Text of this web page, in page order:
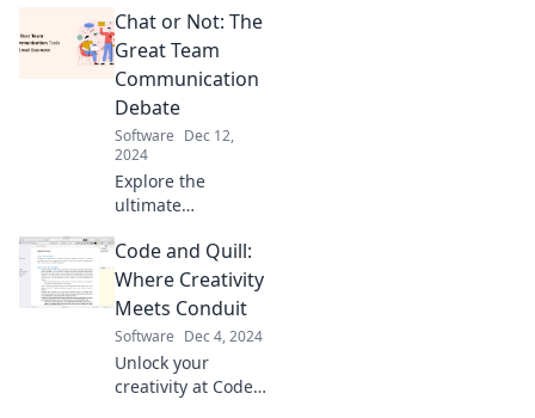
Discover software
strategies to
conquer chaos
and unleash your
team's full
potential.
Chat or Not: The
Great Team
Communication
Debate
Software Dec 12,
2024
Explore the
ultimate
between chat and
traditional
communication!
Uncover insights
that could
transform your
team's success.
Code and Quill:
Where Creativity
Meets Conduit
Software Dec 4, 2024
Unlock your
creativity at Code